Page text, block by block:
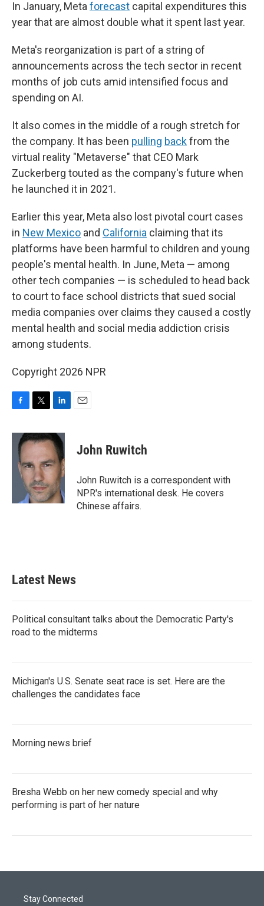
In January, Meta forecast capital expenditures this
year that are almost double what it spent last year.
Meta's reorganization is part of a string of
announcements across the tech sector in recent
months of job cuts amid intensified focus and
spending on AI.
It also comes in the middle of a rough stretch for
the company. It has been pulling backfrom the
virtual reality "Metaverse" that CEO Mark
Zuckerberg touted as the company's future when
he launched it in 2021.
Earlier this year, Meta also lost pivotal court cases
in New Mexico and California claiming that its
platforms have been harmful to children and young
people's mental health. In June, Meta — among
other tech companies — is scheduled to head back
to court to face school districts that sued social
media companies over claims they caused a costly
mental health and social media addiction crisis
among students.
Copyright 2026 NPR
c
i
t
e
r
n
k
e
d
I
n
John Ruwitch
John Ruwitch is a correspondent with
NPR's international desk. He covers
Chinese affairs.
Latest News
Political consultant talks about the Democratic Party's
road to the midterms
Michigan's U.S. Senate seat race is set. Here are the
challenges the candidates face
Morning news brief
Bresha Webb on her new comedy special and why
performing is part of her nature
Stay Connected